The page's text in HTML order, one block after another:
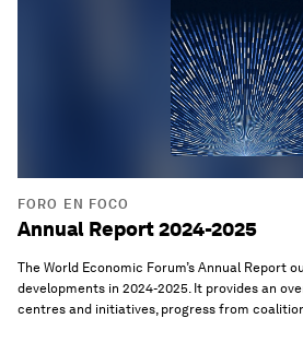
FORO EN FOCO
Annual Report 2024-2025
The World Economic Forum’s Annual Report
developments in 2024-2025. It provides an
centres and initiatives, progress from